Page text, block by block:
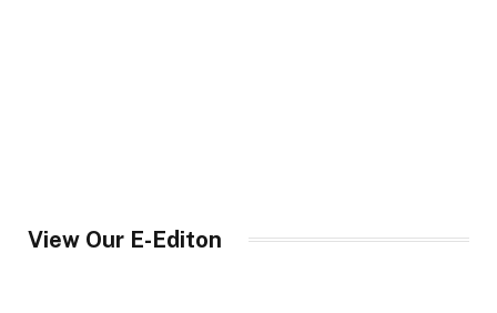
View Our E-Editon